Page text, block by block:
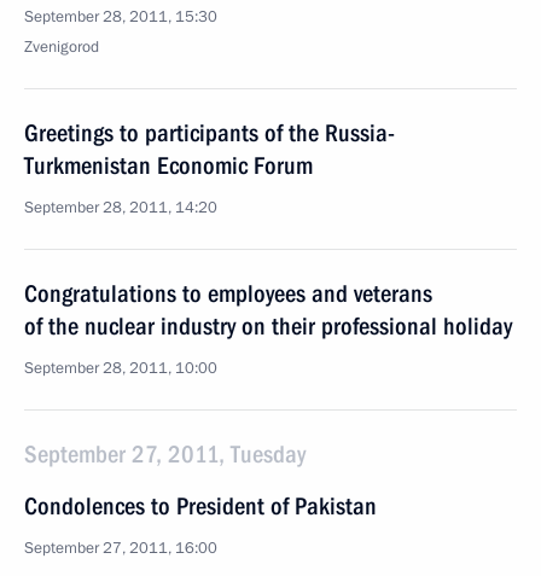
September 28, 2011, 15:30
Zvenigorod
Greetings to participants of the Russia-
Turkmenistan Economic Forum
September 28, 2011, 14:20
Congratulations to employees and veterans
of the nuclear industry on their professional holiday
September 28, 2011, 10:00
September 27, 2011, Tuesday
Condolences to President of Pakistan
September 27, 2011, 16:00